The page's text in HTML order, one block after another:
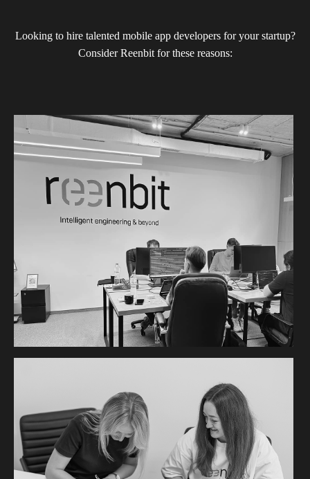
Looking to hire talented mobile app developers for your startup?
Consider Reenbit for these reasons: